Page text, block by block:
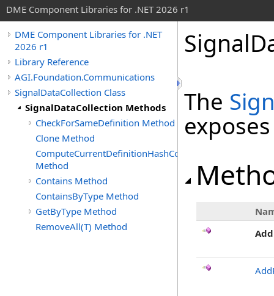
DME Component Libraries for .NET 2026 r1
DME Component Libraries for .NET
2026 r1
Library Reference
AGI.Foundation.Communications
SignalDataCollection Class
SignalDataCollection Methods
CheckForSameDefinition Method
Clone Method
ComputeCurrentDefinitionHashCode
Method
Contains Method
ContainsByType Method
GetByType Method
RemoveAll(T) Method
The
Add